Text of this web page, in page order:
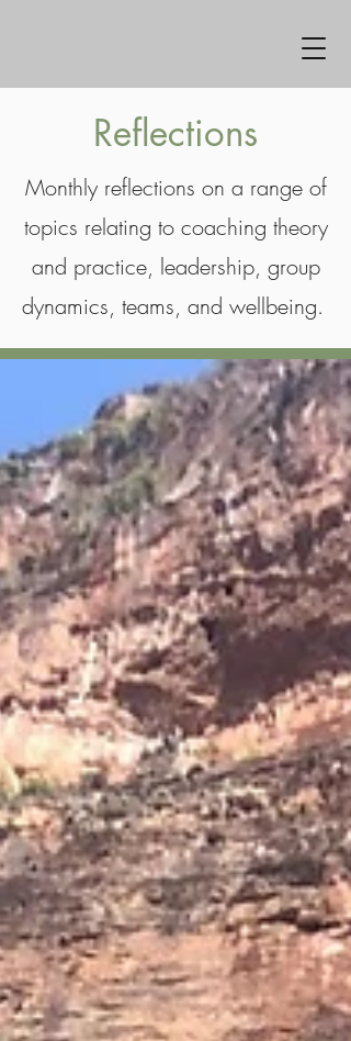
Reflections
Monthly reflections on a range of
topics relating to coaching theory
and practice, leadership, group
dynamics, teams, and wellbeing.